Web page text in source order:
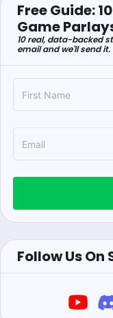
Free Guide:
Game
10 real, data-backed
email and we'll send it.
Follow Us On